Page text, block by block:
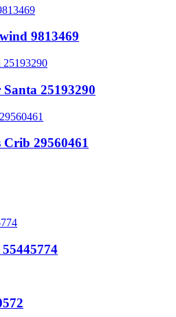
9813469
25193290
Crib 29560461